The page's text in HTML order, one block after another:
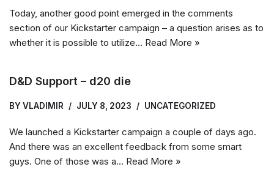
Today, another good point emerged in the comments
section of our Kickstarter campaign – a question arises as to
whether it is possible to utilize… Read More »
D&D Support – d20 die
BY VLADIMIR JULY 8, 2023 UNCATEGORIZED
We launched a Kickstarter campaign a couple of days ago.
And there was an excellent feedback from some smart
guys. One of those was a… Read More »